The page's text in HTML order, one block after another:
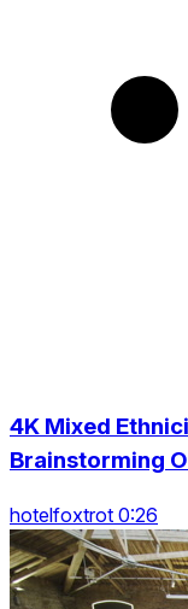
4K Mixed
Brainstorming
hotelfoxtrot 0:26